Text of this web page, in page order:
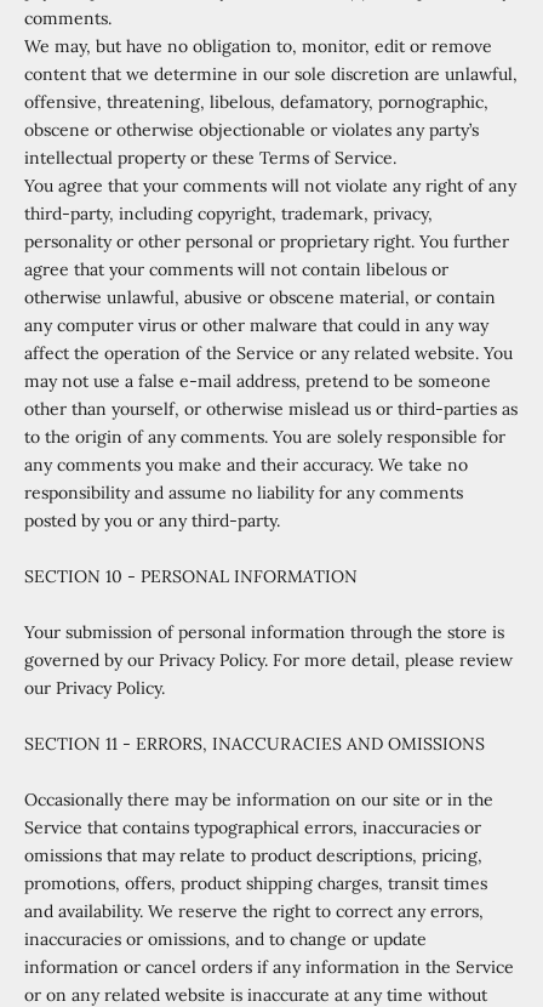
comments.
We may, but have no obligation to, monitor, edit or remove
content that we determine in our sole discretion are unlawful,
offensive, threatening, libelous, defamatory, pornographic,
obscene or otherwise objectionable or violates any party’s
intellectual property or these Terms of Service.
You agree that your comments will not violate any right of any
third-party, including copyright, trademark, privacy,
personality or other personal or proprietary right. You further
agree that your comments will not contain libelous or
otherwise unlawful, abusive or obscene material, or contain
any computer virus or other malware that could in any way
affect the operation of the Service or any related website. You
may not use a false e‑mail address, pretend to be someone
other than yourself, or otherwise mislead us or third-parties as
to the origin of any comments. You are solely responsible for
any comments you make and their accuracy. We take no
responsibility and assume no liability for any comments
posted by you or any third-party.
SECTION 10 - PERSONAL INFORMATION
Your submission of personal information through the store is
governed by our Privacy Policy. For more detail, please review
our Privacy Policy.
SECTION 11 - ERRORS, INACCURACIES AND OMISSIONS
Occasionally there may be information on our site or in the
Service that contains typographical errors, inaccuracies or
omissions that may relate to product descriptions, pricing,
promotions, offers, product shipping charges, transit times
and availability. We reserve the right to correct any errors,
inaccuracies or omissions, and to change or update
information or cancel orders if any information in the Service
or on any related website is inaccurate at any time without